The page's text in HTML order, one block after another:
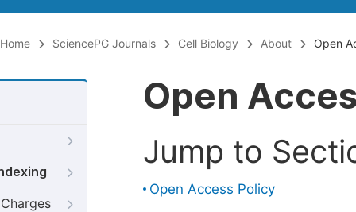
Home SciencePG Journals Cell Biology About Open
Open
Jump to
Open Access Policy